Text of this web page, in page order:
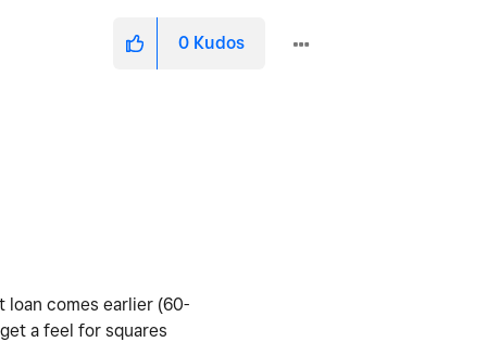
0 Kudos
loan comes earlier (60-
a feel for squares